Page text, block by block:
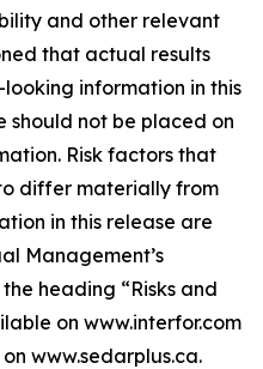
and other relevant
that actual results
information in this
should not be placed on
Risk factors that
differ materially from
in this release are
Management’s
heading “Risks and
on www.interfor.com
www.sedarplus.ca.